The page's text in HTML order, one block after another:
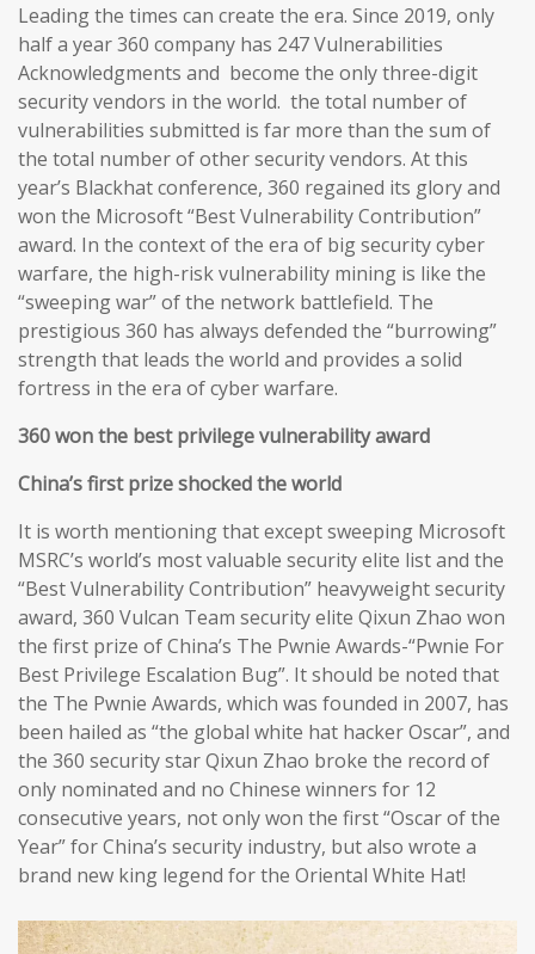
Leading the times can create the era. Since 2019, only
half a year 360 company has 247 Vulnerabilities
Acknowledgments and become the only three-digit
security vendors in the world. the total number of
vulnerabilities submitted is far more than the sum of
the total number of other security vendors. At this
year’s Blackhat conference, 360 regained its glory and
won the Microsoft “Best Vulnerability Contribution”
award. In the context of the era of big security cyber
warfare, the high-risk vulnerability mining is like the
“sweeping war” of the network battlefield. The
prestigious 360 has always defended the “burrowing”
strength that leads the world and provides a solid
fortress in the era of cyber warfare.
360 won the best privilege vulnerability award
China’s first prize shocked the world
It is worth mentioning that except sweeping Microsoft
MSRC’s world’s most valuable security elite list and the
“Best Vulnerability Contribution” heavyweight security
award, 360 Vulcan Team security elite Qixun Zhao won
the first prize of China’s The Pwnie Awards-“Pwnie For
Best Privilege Escalation Bug”. It should be noted that
the The Pwnie Awards, which was founded in 2007, has
been hailed as “the global white hat hacker Oscar”, and
the 360 security star Qixun Zhao broke the record of
only nominated and no Chinese winners for 12
consecutive years, not only won the first “Oscar of the
Year” for China’s security industry, but also wrote a
brand new king legend for the Oriental White Hat!